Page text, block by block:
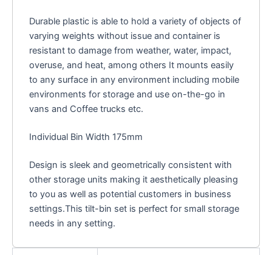
Durable plastic is able to hold a variety of objects of
varying weights without issue and container is
resistant to damage from weather, water, impact,
overuse, and heat, among others It mounts easily
to any surface in any environment including mobile
environments for storage and use on-the-go in
vans and Coffee trucks etc.
Individual Bin Width 175mm
Design is sleek and geometrically consistent with
other storage units making it aesthetically pleasing
to you as well as potential customers in business
settings.This tilt-bin set is perfect for small storage
needs in any setting.